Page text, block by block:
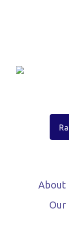
About
Our